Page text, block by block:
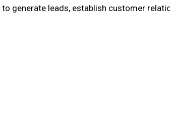
generate leads, establish customer